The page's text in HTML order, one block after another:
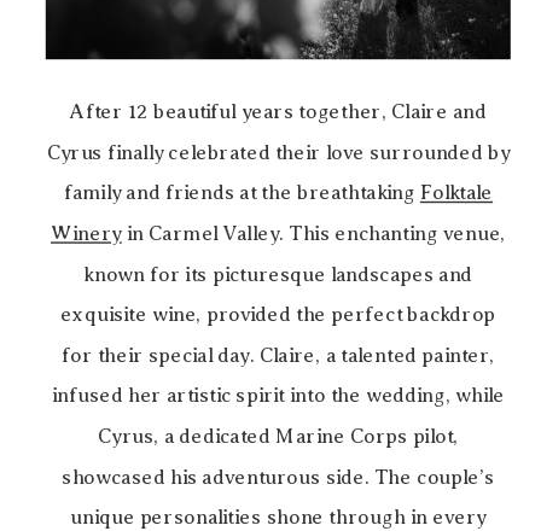
After 12 beautiful years together, Claire and
Cyrus finally celebrated their love surrounded by
family and friends at the breathtaking Folktale
Wineryin Carmel Valley. This enchanting venue,
known for its picturesque landscapes and
exquisite wine, provided the perfect backdrop
for their special day. Claire, a talented painter,
infused her artistic spirit into the wedding, while
Cyrus, a dedicated Marine Corps pilot,
showcased his adventurous side. The couple’s
unique personalities shone through in every